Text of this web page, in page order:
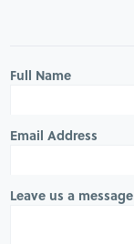
Full Name
Email Address
Leave us a message